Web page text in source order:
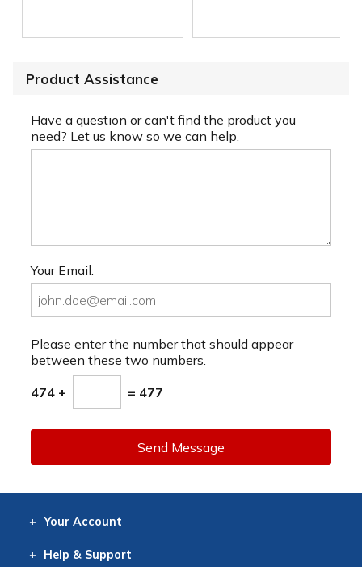
Product Assistance
Have a question or can't find the product you
need? Let us know so we can help.
Your Email:
Please enter the number that should appear
between these two numbers.
474 + = 477
Send Message
Your Account
Help & Support